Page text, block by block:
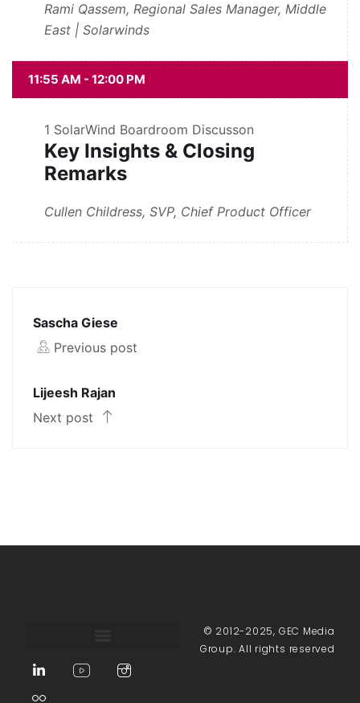
Rami Qassem, Regional Sales Manager, Middle
East | Solarwinds
11:55 AM - 12:00 PM
1 SolarWind Boardroom Discusson
Key Insights & Closing
Remarks
Cullen Childress, SVP, Chief Product Officer
Sascha Giese
Previous post
Lijeesh Rajan
Next post
© 2012-2025, GEC Media
Group. All rights reserved